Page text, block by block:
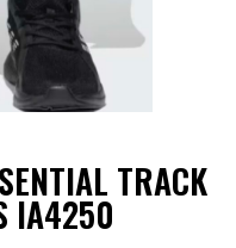
TRACK
IA4250